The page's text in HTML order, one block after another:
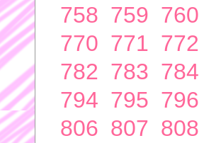
758 759 760
770 771 772
782 783 784
794 795 796
806 807 808